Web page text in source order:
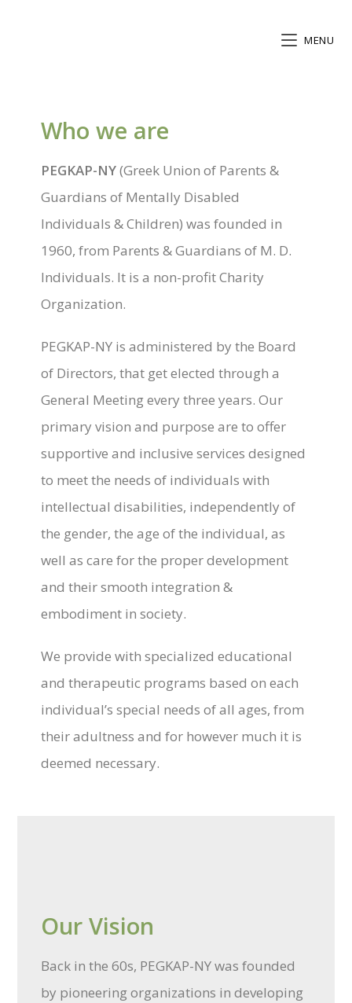
MENU
Who we are
PEGKAP-NY(Greek Union of Parents &
Guardians of Mentally Disabled
Individuals & Children) was founded in
1960, from Parents & Guardians of M. D.
Individuals. It is a non-profit Charity
Organization.
PEGKAP-NY is administered by the Board
of Directors, that get elected through a
General Meeting every three years. Our
primary vision and purpose are to offer
supportive and inclusive services designed
to meet the needs of individuals with
intellectual disabilities, independently of
the gender, the age of the individual, as
well as care for the proper development
and their smooth integration &
embodiment in society.
We provide with specialized educational
and therapeutic programs based on each
individual’s special needs of all ages, from
their adultness and for however much it is
deemed necessary.
Our Vision
Back in the 60s, PEGKAP-NY was founded
by pioneering organizations in developing